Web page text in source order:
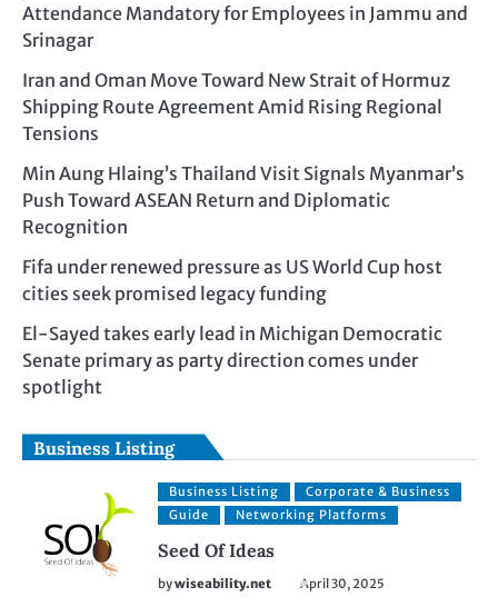
Attendance Mandatory for Employees in Jammu and
Srinagar
Iran and Oman Move Toward New Strait of Hormuz
Shipping Route Agreement Amid Rising Regional
Tensions
Min Aung Hlaing’s Thailand Visit Signals Myanmar’s
Push Toward ASEAN Return and Diplomatic
Recognition
Fifa under renewed pressure as US World Cup host
cities seek promised legacy funding
El-Sayed takes early lead in Michigan Democratic
Senate primary as party direction comes under
spotlight
Business Listing
Business Listing
Corporate & Business
Guide
Networking Platforms
Seed Of Ideas
bywiseability.net April 30, 2025